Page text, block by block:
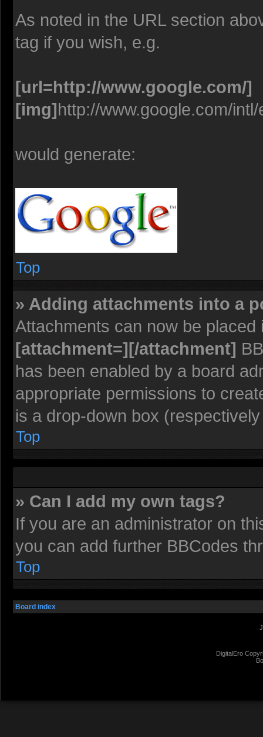
As noted in the URL section
tag if you wish, e.g.
[url=http://www.google.com/]
[img]http://www.google.com/
would generate:
Top
» Adding attachments into a
Attachments can now be
[attachment=][/attachment]
has been enabled by a board
appropriate permissions to
is a drop-down box
Top
» Can I add my own tags?
If you are an administrator on
you can add further BBCodes
Top
Board index
DigitalEro